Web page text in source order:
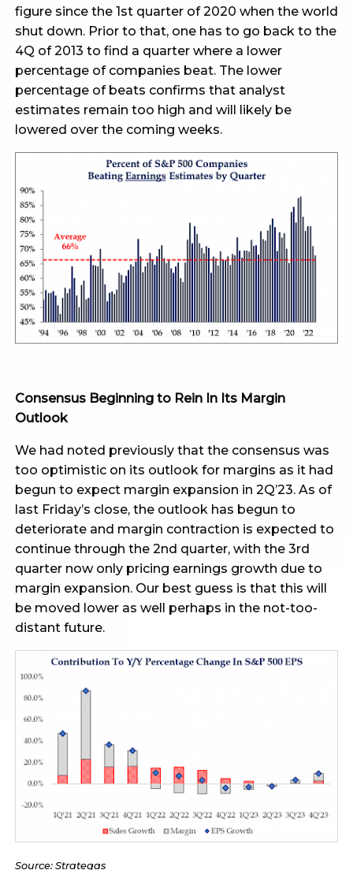
figure since the 1st quarter of 2020 when the world
shut down. Prior to that, one has to go back to the
4Q of 2013 to find a quarter where a lower
percentage of companies beat. The lower
percentage of beats confirms that analyst
estimates remain too high and will likely be
lowered over the coming weeks.
Consensus Beginning to Rein In Its Margin
Outlook
We had noted previously that the consensus was
too optimistic on its outlook for margins as it had
begun to expect margin expansion in 2Q’23. As of
last Friday’s close, the outlook has begun to
deteriorate and margin contraction is expected to
continue through the 2nd quarter, with the 3rd
quarter now only pricing earnings growth due to
margin expansion. Our best guess is that this will
be moved lower as well perhaps in the not-too-
distant future.
Source: Strategas